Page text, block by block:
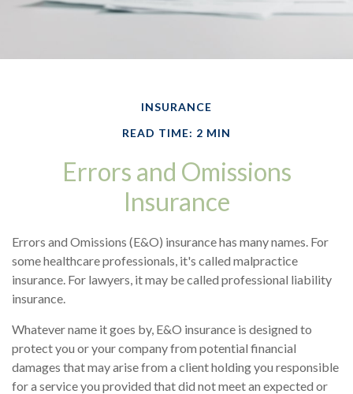
INSURANCE
READ TIME: 2 MIN
Errors and Omissions
Insurance
Errors and Omissions (E&O) insurance has many names. For
some healthcare professionals, it's called malpractice
insurance. For lawyers, it may be called professional liability
insurance.
Whatever name it goes by, E&O insurance is designed to
protect you or your company from potential financial
damages that may arise from a client holding you responsible
for a service you provided that did not meet an expected or